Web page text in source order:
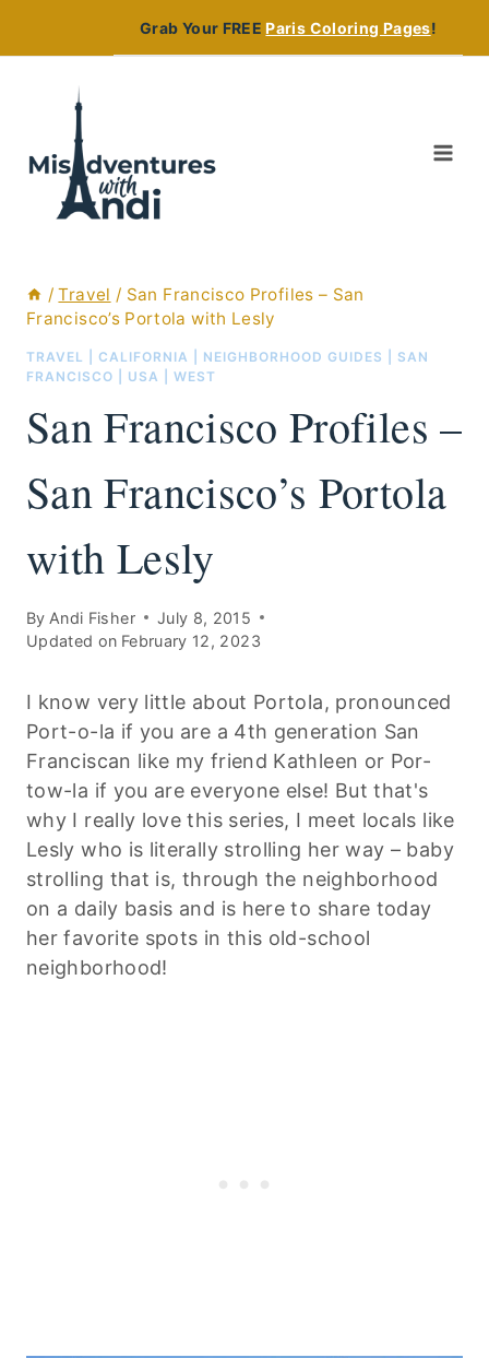
Grab Your FREEParis Coloring Pages!
/ Travel / San Francisco Profiles – San
Francisco’s Portola with Lesly
TRAVEL CALIFORNIA NEIGHBORHOOD GUIDES
SAN
FRANCISCO
USA WEST
San Francisco Profiles –
San Francisco’s Portola
with Lesly
By Andi Fisher
July 8, 2015
Updated on February 12, 2023
I know very little about Portola, pronounced
Port-o-la if you are a 4th generation San
Franciscan like my friend Kathleen or Por-
tow-la if you are everyone else! But that's
why I really love this series, I meet locals like
Lesly who is literally strolling her way – baby
strolling that is, through the neighborhood
on a daily basis and is here to share today
her favorite spots in this old-school
neighborhood!